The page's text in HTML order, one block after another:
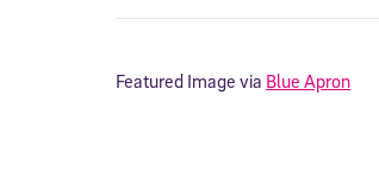
Featured Image via Blue Apron